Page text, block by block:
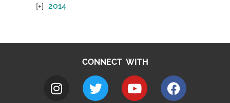
2014
CONNECT WITH